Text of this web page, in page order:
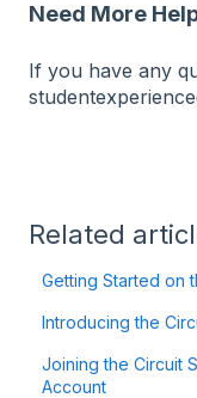
Need More
If you have any
Related
Getting Started on
Introducing the
Joining the Circuit
Account